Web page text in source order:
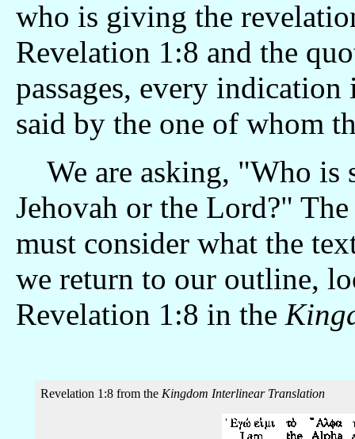
who is giving the
Revelation 1:8 and the
passages, every
said by the one of whom
We are asking, "Who is
Jehovah or the Lord?"
must consider what the
we return to our outline,
Revelation 1:8 in the
Revelation 1:8 from the Kingdom Interlinear Translation